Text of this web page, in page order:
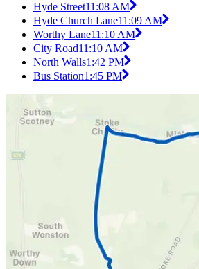
Hyde Street11:08 AM
Hyde Church Lane11:09 AM
Worthy Lane11:10 AM
City Road11:10 AM
North Walls1:42 PM
Bus Station1:45 PM